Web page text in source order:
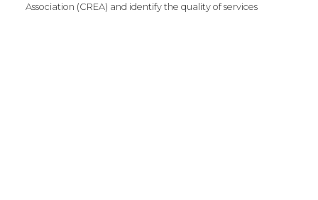
Association (CREA) and identify the quality of services